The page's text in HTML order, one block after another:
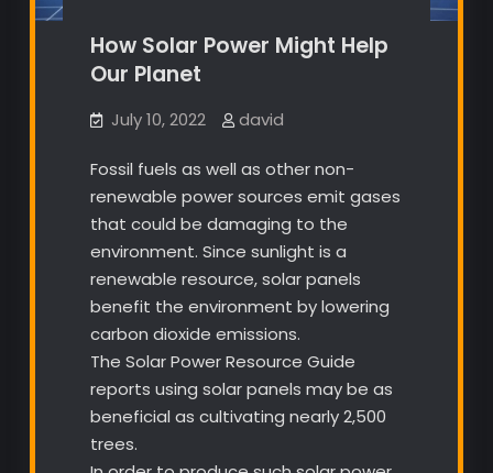
How Solar Power Might Help
Our Planet
July 10, 2022 david
Fossil fuels as well as other non-
renewable power sources emit gases
that could be damaging to the
environment. Since sunlight is a
renewable resource, solar panels
benefit the environment by lowering
carbon dioxide emissions.
The Solar Power Resource Guide
reports using solar panels may be as
beneficial as cultivating nearly 2,500
trees.